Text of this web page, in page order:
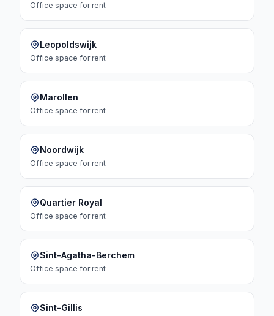
Office space for rent
Leopoldswijk
Office space for rent
Marollen
Office space for rent
Noordwijk
Office space for rent
Quartier Royal
Office space for rent
Sint-Agatha-Berchem
Office space for rent
Sint-Gillis